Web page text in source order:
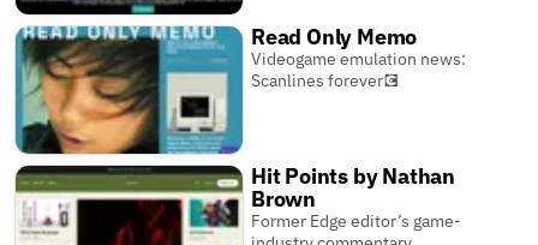
Read Only Memo
Videogame emulation news:
Scanlines forever💽
Hit Points by Nathan
Brown
Former Edge editor’s game-